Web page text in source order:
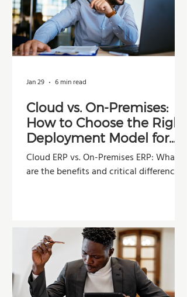
Cloud vs. On-Premises:
How to Choose the Right
Deployment Model for
Your Company
Cloud ERP vs. On-Premises ERP: What
are the benefits and critical differences?
Jan 29 6 min read